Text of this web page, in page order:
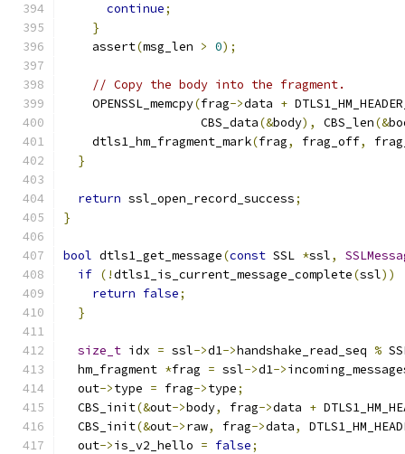
continue;
}
    assert
(msg_len > 0);
// Copy the body into the fragment.
    OPENSSL_memcpy
(frag->data +
                   CBS_data
(&body), CBS_len(&
    dtls1_hm_fragment_mark
(frag, frag_off,
}
return ssl_open_record_success;
}
bool dtls1_get_message(const SSL *ssl,
if (!dtls1_is_current_message_complete(ssl))
return false;
}
size_t idx = ssl->d1->handshake_read_seq %
  hm_fragment
*frag = ssl->d1->
  out
->type = frag->type;
  CBS_init
(&out->body, frag->data +
  CBS_init
(&out->raw, frag->data,
  out
->is_v2_hello = false;